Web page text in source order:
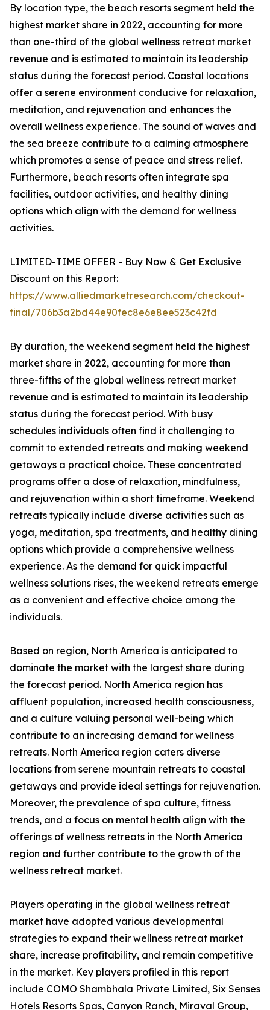
By location type, the beach resorts segment held the
highest market share in 2022, accounting for more
than one-third of the global wellness retreat market
revenue and is estimated to maintain its leadership
status during the forecast period. Coastal locations
offer a serene environment conducive for relaxation,
meditation, and rejuvenation and enhances the
overall wellness experience. The sound of waves and
the sea breeze contribute to a calming atmosphere
which promotes a sense of peace and stress relief.
Furthermore, beach resorts often integrate spa
facilities, outdoor activities, and healthy dining
options which align with the demand for wellness
activities.
LIMITED-TIME OFFER - Buy Now & Get Exclusive
Discount on this Report:
https://www.alliedmarketresearch.com/checkout-
final/706b3a2bd44e90fec8e6e8ee523c42fd
By duration, the weekend segment held the highest
market share in 2022, accounting for more than
three-fifths of the global wellness retreat market
revenue and is estimated to maintain its leadership
status during the forecast period. With busy
schedules individuals often find it challenging to
commit to extended retreats and making weekend
getaways a practical choice. These concentrated
programs offer a dose of relaxation, mindfulness,
and rejuvenation within a short timeframe. Weekend
retreats typically include diverse activities such as
yoga, meditation, spa treatments, and healthy dining
options which provide a comprehensive wellness
experience. As the demand for quick impactful
wellness solutions rises, the weekend retreats emerge
as a convenient and effective choice among the
individuals.
Based on region, North America is anticipated to
dominate the market with the largest share during
the forecast period. North America region has
affluent population, increased health consciousness,
and a culture valuing personal well-being which
contribute to an increasing demand for wellness
retreats. North America region caters diverse
locations from serene mountain retreats to coastal
getaways and provide ideal settings for rejuvenation.
Moreover, the prevalence of spa culture, fitness
trends, and a focus on mental health align with the
offerings of wellness retreats in the North America
region and further contribute to the growth of the
wellness retreat market.
Players operating in the global wellness retreat
market have adopted various developmental
strategies to expand their wellness retreat market
share, increase profitability, and remain competitive
in the market. Key players profiled in this report
include COMO Shambhala Private Limited, Six Senses
Hotels Resorts Spas, Canyon Ranch, Miraval Group,